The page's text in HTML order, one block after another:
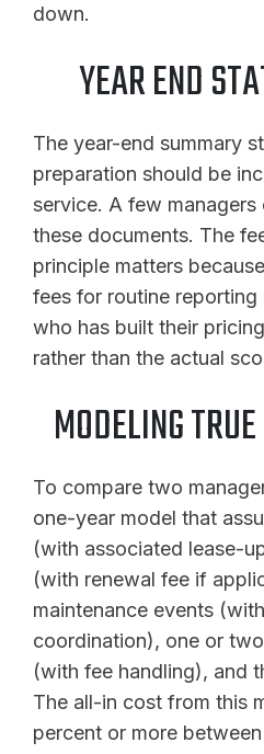
down.
YEAR END
The year-end summary
preparation should be
service. A few
these documents. The
principle matters
fees for routine reporting
who has built their
rather than the actual
MODELING
To compare two
one-year model that
(with associated lease-
(with renewal fee if
maintenance events
coordination), one or
(with fee handling), and
The all-in cost from this
percent or more